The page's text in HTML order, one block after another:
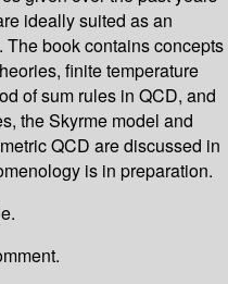
ideally suited as an
book contains concepts
finite temperature
of sum rules in QCD, and
the Skyrme model and
QCD are discussed in
is in preparation.